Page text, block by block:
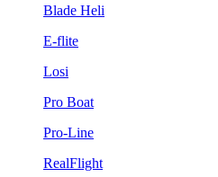
Blade Heli
E-flite
Losi
Pro Boat
Pro-Line
RealFlight